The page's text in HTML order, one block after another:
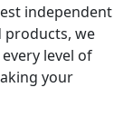
independent
we
level of
your